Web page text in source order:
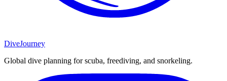
DiveJourney
Global dive planning for scuba, freediving, and snorkeling.